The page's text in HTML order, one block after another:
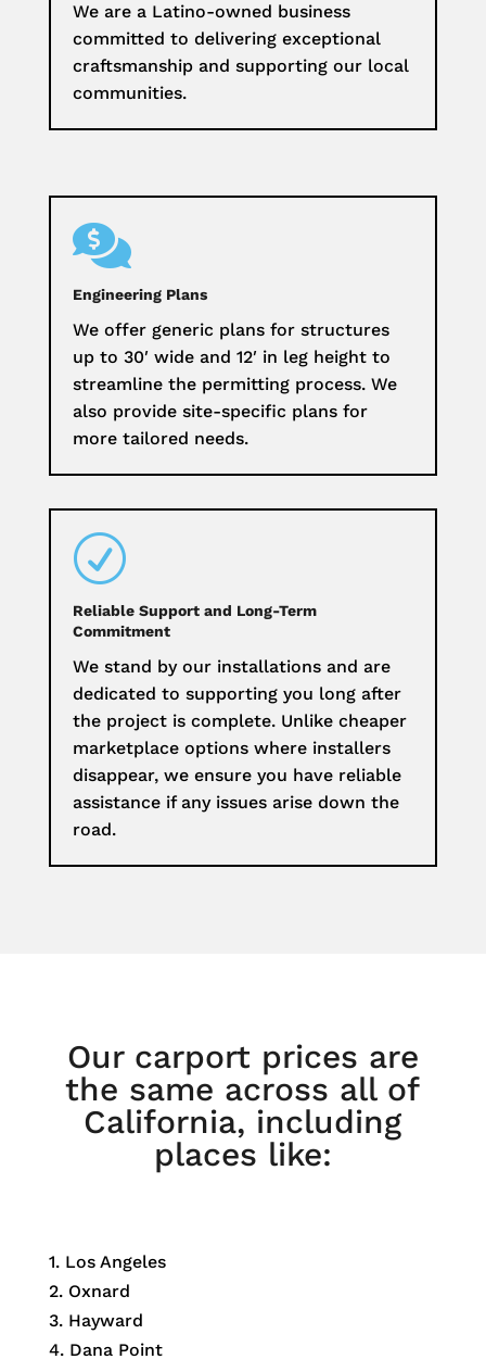
We are a Latino-owned business
committed to delivering exceptional
craftsmanship and supporting our local
communities.

Engineering Plans
We offer generic plans for structures
up to 30′ wide and 12′ in leg height to
streamline the permitting process. We
also provide site-specific plans for
more tailored needs.
R
Reliable Support and Long-Term
Commitment
We stand by our installations and are
dedicated to supporting you long after
the project is complete. Unlike cheaper
marketplace options where installers
disappear, we ensure you have reliable
assistance if any issues arise down the
road.
Our carport prices are
the same across all of
California, including
places like:
1. Los Angeles
2. Oxnard
3. Hayward
4. Dana Point